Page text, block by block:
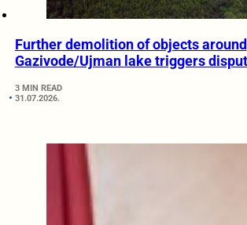
Further demolition of objects around
Gazivode/Ujman lake triggers
3 MIN READ
31.07.2026.